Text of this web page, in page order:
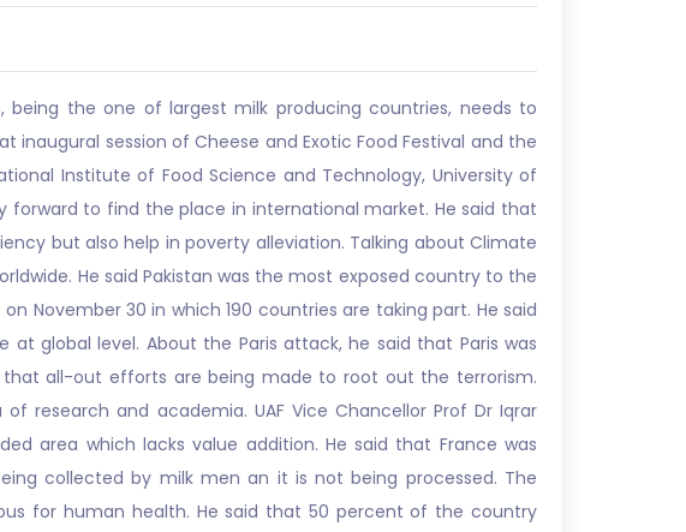
being the one of largest milk producing countries, needs to
session of Cheese and Exotic Food Festival and the
Institute of Food Science and Technology, University of
forward to find the place in international market. He said that
but also help in poverty alleviation. Talking about Climate
He said Pakistan was the most exposed country to the
November 30 in which 190 countries are taking part. He said
global level. About the Paris attack, he said that Paris was
all-out efforts are being made to root out the terrorism.
research and academia. UAF Vice Chancellor Prof Dr Iqrar
area which lacks value addition. He said that France was
collected by milk men an it is not being processed. The
for human health. He said that 50 percent of the country